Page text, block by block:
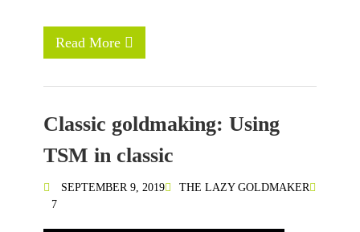
Read More
Classic goldmaking: Using
TSM in classic
SEPTEMBER 9, 2019
THE LAZY GOLDMAKER
7